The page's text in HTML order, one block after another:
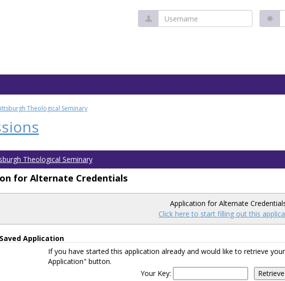
Username
Theological Seminary
Theological Seminary
for Alternate Credentials
Application for Alternate
Click here to start filling out this
Application
If you have started this application already and would like to retrieve
Application" button.
Your Key: